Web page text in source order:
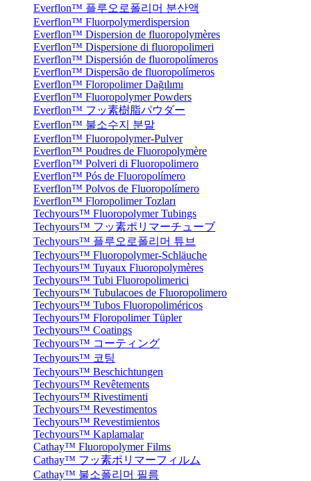
Everflon™ 플루오로폴리머 분산액
Everflon™ Fluorpolymerdispersion
Everflon™ Dispersion de fluoropolymères
Everflon™ Dispersione di fluoropolimeri
Everflon™ Dispersión de fluoropolímeros
Everflon™ Dispersão de fluoropolímeros
Everflon™ Floropolimer Dağılımı
Everflon™ Fluoropolymer Powders
Everflon™ フッ素樹脂パウダー
Everflon™ 불소수지 분말
Everflon™ Fluoropolymer-Pulver
Everflon™ Poudres de Fluoropolymère
Everflon™ Polveri di Fluoropolimero
Everflon™ Pós de Fluoropolímero
Everflon™ Polvos de Fluoropolímero
Everflon™ Floropolimer Tozları
Techyours™ Fluoropolymer Tubings
Techyours™ フッ素ポリマーチューブ
Techyours™ 플루오로폴리머 튜브
Techyours™ Fluoropolymer-Schläuche
Techyours™ Tuyaux Fluoropolymères
Techyours™ Tubi Fluoropolimerici
Techyours™ Tubulacoes de Fluoropolimero
Techyours™ Tubos Fluoropoliméricos
Techyours™ Floropolimer Tüpler
Techyours™ Coatings
Techyours™ コーティング
Techyours™ 코팅
Techyours™ Beschichtungen
Techyours™ Revêtements
Techyours™ Rivestimenti
Techyours™ Revestimentos
Techyours™ Revestimientos
Techyours™ Kaplamalar
Cathay™ Fluoropolymer Films
Cathay™ フッ素ポリマーフィルム
Cathay™ 불소폴리머 필름